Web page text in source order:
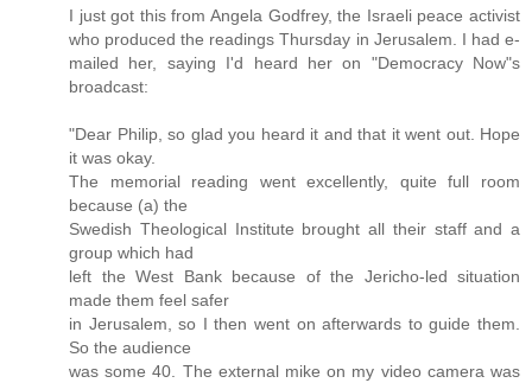
I just got this from Angela Godfrey, the Israeli peace activist
who produced the readings Thursday in Jerusalem. I had e-
mailed her, saying I'd heard her on "Democracy Now"s
broadcast:
"Dear Philip, so glad you heard it and that it went out. Hope
it was okay.
The memorial reading went excellently, quite full room
because (a) the
Swedish Theological Institute brought all their staff and a
group which had
left the West Bank because of the Jericho-led situation
made them feel safer
in Jerusalem, so I then went on afterwards to guide them.
So the audience
was some 40. The external mike on my video camera was